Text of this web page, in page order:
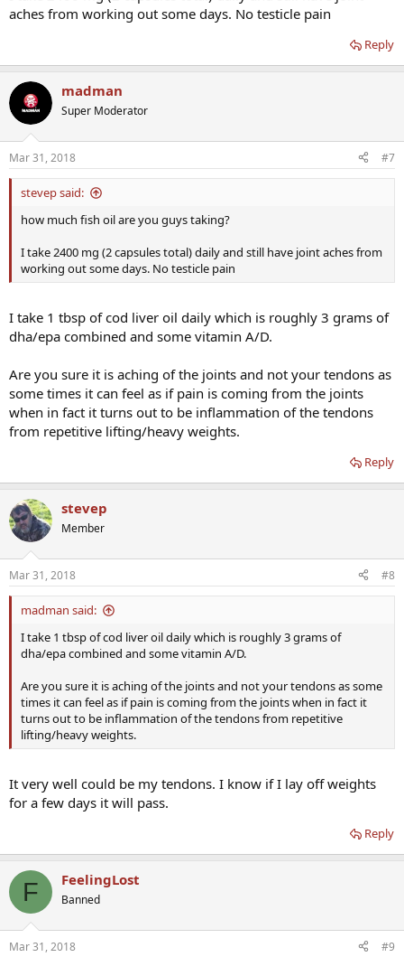
aches from working out some days. No testicle pain
Reply
madman
Super Moderator
Mar 31, 2018 #7
stevep said:
how much fish oil are you guys taking?
I take 2400 mg (2 capsules total) daily and still have joint aches from
working out some days. No testicle pain
I take 1 tbsp of cod liver oil daily which is roughly 3 grams of
dha/epa combined and some vitamin A/D.
Are you sure it is aching of the joints and not your tendons as
some times it can feel as if pain is coming from the joints
when in fact it turns out to be inflammation of the tendons
from repetitive lifting/heavy weights.
Reply
stevep
Member
Mar 31, 2018 #8
madman said:
I take 1 tbsp of cod liver oil daily which is roughly 3 grams of
dha/epa combined and some vitamin A/D.
Are you sure it is aching of the joints and not your tendons as some
times it can feel as if pain is coming from the joints when in fact it
turns out to be inflammation of the tendons from repetitive
lifting/heavy weights.
It very well could be my tendons. I know if I lay off weights
for a few days it will pass.
Reply
F FeelingLost
Banned
Mar 31, 2018 #9